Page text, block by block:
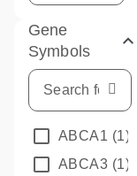
Gene
Symbols
ABCA1 (1)
ABCA3 (1)